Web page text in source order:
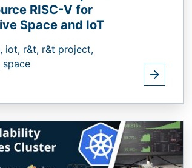
RISC-V for
Space and IoT
iot, r&t, r&t project,
space